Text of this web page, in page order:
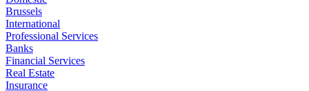
Brussels
International
Professional Services
Banks
Financial Services
Real Estate
Insurance